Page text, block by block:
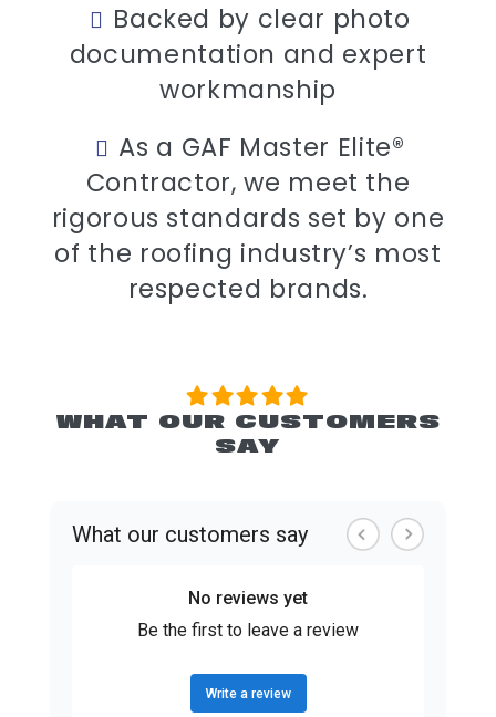
Backed by clear photo
documentation and expert
workmanship
As a GAF Master Elite®
Contractor, we meet the
rigorous standards set by one
of the roofing industry’s most
respected brands.
WHAT OUR CUSTOMERS
SAY